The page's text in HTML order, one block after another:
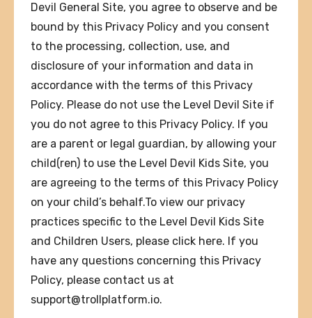
Devil General Site, you agree to observe and be
bound by this Privacy Policy and you consent
to the processing, collection, use, and
disclosure of your information and data in
accordance with the terms of this Privacy
Policy. Please do not use the Level Devil Site if
you do not agree to this Privacy Policy. If you
are a parent or legal guardian, by allowing your
child(ren) to use the Level Devil Kids Site, you
are agreeing to the terms of this Privacy Policy
on your child’s behalf.To view our privacy
practices specific to the Level Devil Kids Site
and Children Users, please click here. If you
have any questions concerning this Privacy
Policy, please contact us at
support@trollplatform.io.